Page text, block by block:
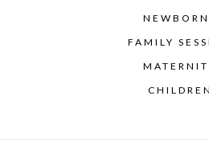
FAMILY
CHILDREN